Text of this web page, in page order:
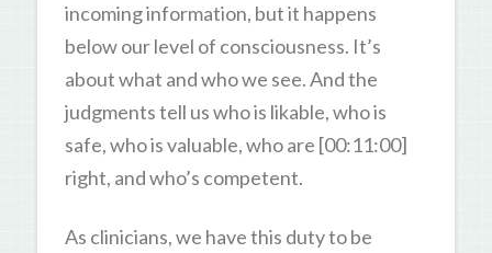
incoming information, but it happens
below our level of consciousness. It’s
about what and who we see. And the
judgments tell us who is likable, who is
safe, who is valuable, who are [00:11:00]
right, and who’s competent.
As clinicians, we have this duty to be